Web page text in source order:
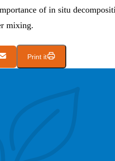
of in situ
mixing.
Print it